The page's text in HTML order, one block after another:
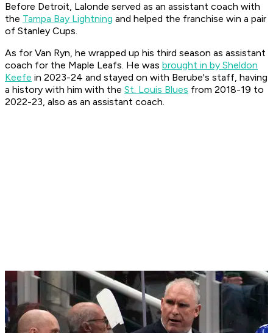
Before Detroit, Lalonde served as an assistant coach with
the Tampa Bay Lightning and helped the franchise win a pair
of Stanley Cups.
As for Van Ryn, he wrapped up his third season as assistant
coach for the Maple Leafs. He was brought in by Sheldon
Keefe in 2023-24 and stayed on with Berube's staff, having
a history with him with the St. Louis Blues from 2018-19 to
2022-23, also as an assistant coach.